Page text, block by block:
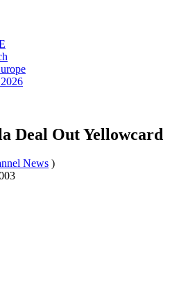
Deal Out Yellowcard
News )